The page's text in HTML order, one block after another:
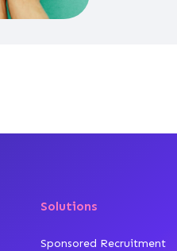
Solutions
Sponsored Recruitment